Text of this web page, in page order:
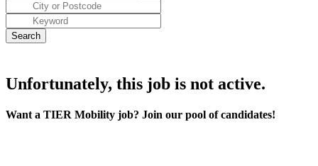
Unfortunately, this job is not active.
Want a TIER Mobility job? Join our pool of candidates!